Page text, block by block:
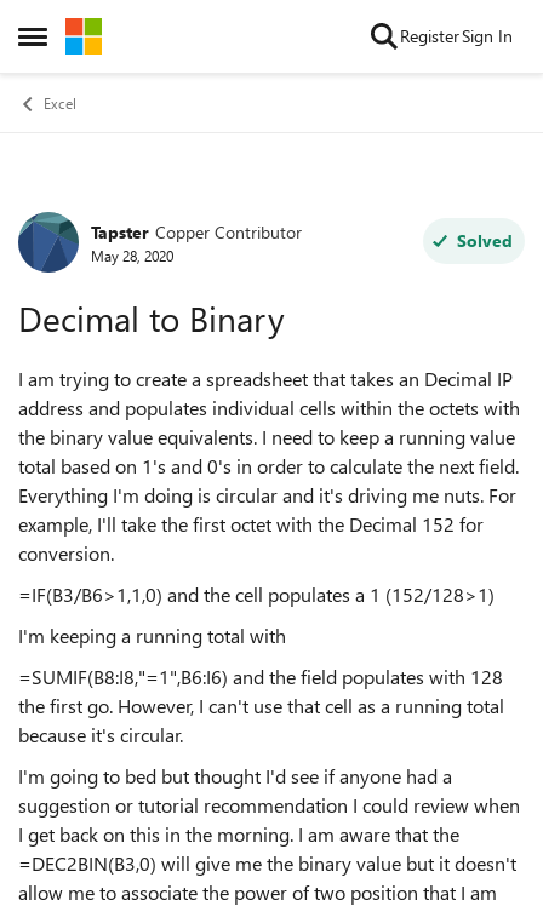
Open Side Menu
Skip to content RegisterSign In
Excel
Forum Discussion
Tapster Copper Contributor
May 28, 2020
Solved
Decimal to Binary
I am trying to create a spreadsheet that takes an Decimal IP
address and populates individual cells within the octets with
the binary value equivalents. I need to keep a running value
total based on 1's and 0's in order to calculate the next field.
Everything I'm doing is circular and it's driving me nuts. For
example, I'll take the first octet with the Decimal 152 for
conversion.
=IF(B3/B6>1,1,0) and the cell populates a 1 (152/128>1)
I'm keeping a running total with
=SUMIF(B8:I8,"=1",B6:I6) and the field populates with 128
the first go. However, I can't use that cell as a running total
because it's circular.
I'm going to bed but thought I'd see if anyone had a
suggestion or tutorial recommendation I could review when
I get back on this in the morning. I am aware that the
=DEC2BIN(B3,0) will give me the binary value but it doesn't
allow me to associate the power of two position that I am